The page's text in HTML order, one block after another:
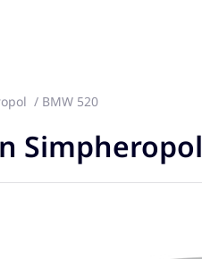
BMW 520
Simpheropol